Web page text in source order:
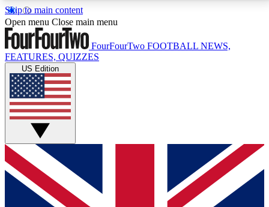
Skip to main content
17
MEMBER FEATURESACCESS AVAILABLE
Live Q&A Sessions
Weekly interactive sessions
GET CLUB ACCESS QUICK
For the quickest way to join, simply enter your email
below and get access. We will send a confirmation
and sign you up to our newsletter to keep you
Open menu Close main menu
FourFourTwo FOOTBALL NEWS,
FEATURES, QUIZZES
US Edition